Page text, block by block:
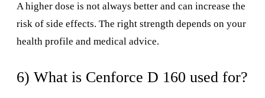
A higher dose is not always better and can increase the
risk of side effects. The right strength depends on your
health profile and medical advice.
6) What is Cenforce D 160 used for?